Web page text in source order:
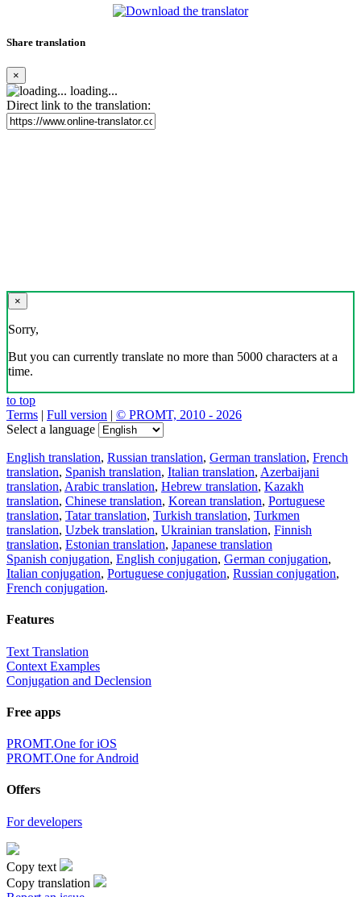
Share translation
×
loading...
Direct link to the translation:
×
Sorry,
But you can currently translate no more than 5000 characters at a
time.
to top
Terms | Full version | © PROMT, 2010 - 2026
Select a language
English translation, Russian translation, German translation, French
translation, Spanish translation, Italian translation, Azerbaijani
translation, Arabic translation, Hebrew translation, Kazakh
translation, Chinese translation, Korean translation, Portuguese
translation, Tatar translation, Turkish translation, Turkmen
translation, Uzbek translation, Ukrainian translation, Finnish
translation, Estonian translation, Japanese translation
Spanish conjugation, English conjugation, German conjugation,
Italian conjugation, Portuguese conjugation, Russian conjugation,
French conjugation.
Features
Text Translation
Context Examples
Conjugation and Declension
Free apps
PROMT.One for iOS
PROMT.One for Android
Offers
For developers
Copy text
Copy translation